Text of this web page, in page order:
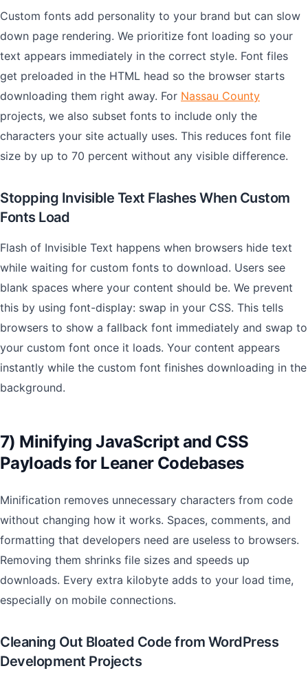
Custom fonts add personality to your brand but can slow
down page rendering. We prioritize font loading so your
text appears immediately in the correct style. Font files
get preloaded in the HTML head so the browser starts
downloading them right away. For Nassau County
projects, we also subset fonts to include only the
characters your site actually uses. This reduces font file
size by up to 70 percent without any visible difference.
Stopping Invisible Text Flashes When Custom
Fonts Load
Flash of Invisible Text happens when browsers hide text
while waiting for custom fonts to download. Users see
blank spaces where your content should be. We prevent
this by using font-display: swap in your CSS. This tells
browsers to show a fallback font immediately and swap to
your custom font once it loads. Your content appears
instantly while the custom font finishes downloading in the
background.
7) Minifying JavaScript and CSS
Payloads for Leaner Codebases
Minification removes unnecessary characters from code
without changing how it works. Spaces, comments, and
formatting that developers need are useless to browsers.
Removing them shrinks file sizes and speeds up
downloads. Every extra kilobyte adds to your load time,
especially on mobile connections.
Cleaning Out Bloated Code from WordPress
Development Projects